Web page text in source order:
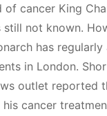
of cancer King
not known.
has regularly
in London.
outlet reported
cancer